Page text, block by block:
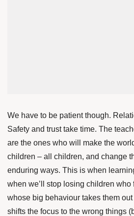
We have to be patient though.
Safety and trust take time. The
are the ones who will make the
children – all children, and change
enduring ways. This is when
when we’ll stop losing children who
whose big behaviour takes them
shifts the focus to the wrong things